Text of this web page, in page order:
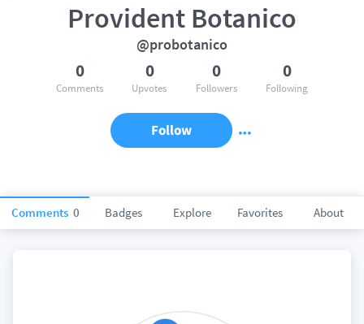
Comments 0 Badges Explore Favorites About
Provident Botanico
@probotanico
0
Comments
0
Upvotes
0
Followers
0
Following
Follow